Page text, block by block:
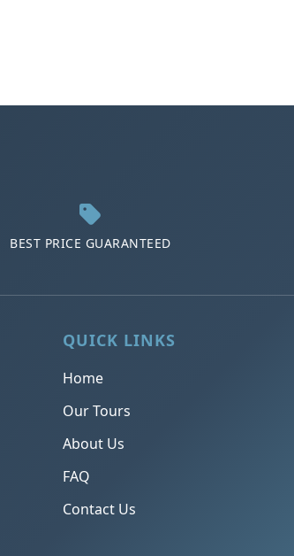
BEST PRICE GUARANTEED
QUICK LINKS
Home
Our Tours
About Us
FAQ
Contact Us